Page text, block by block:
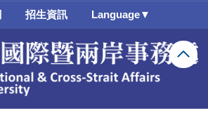
招生資訊 Language▼